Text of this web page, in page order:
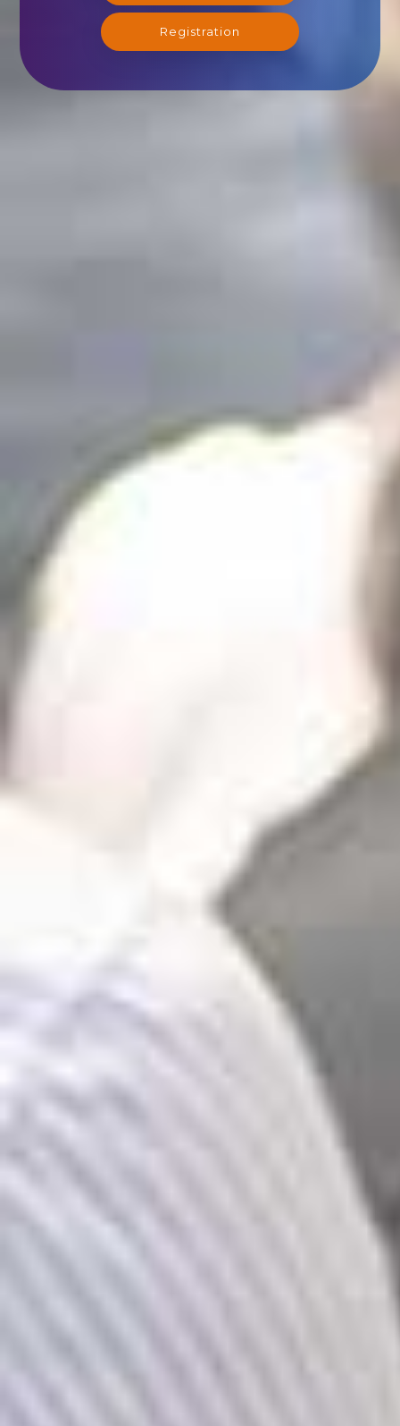
Registration